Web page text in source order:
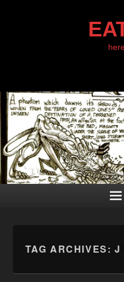
TAG ARCHIVES: J